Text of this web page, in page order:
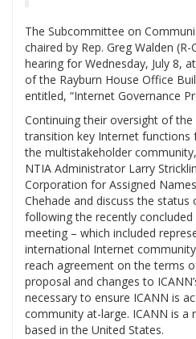
The Subcommittee on
chaired by Rep. Greg Walden
hearing for Wednesday, July 8,
of the Rayburn House Office
entitled, “Internet Governance
Continuing their oversight of
transition key Internet
the multistakeholder
NTIA Administrator Larry
Corporation for Assigned
Chehade and discuss the
following the recently concluded
meeting – which included
international Internet
reach agreement on the terms
proposal and changes to
necessary to ensure ICANN is
community at-large. ICANN is
based in the United States.